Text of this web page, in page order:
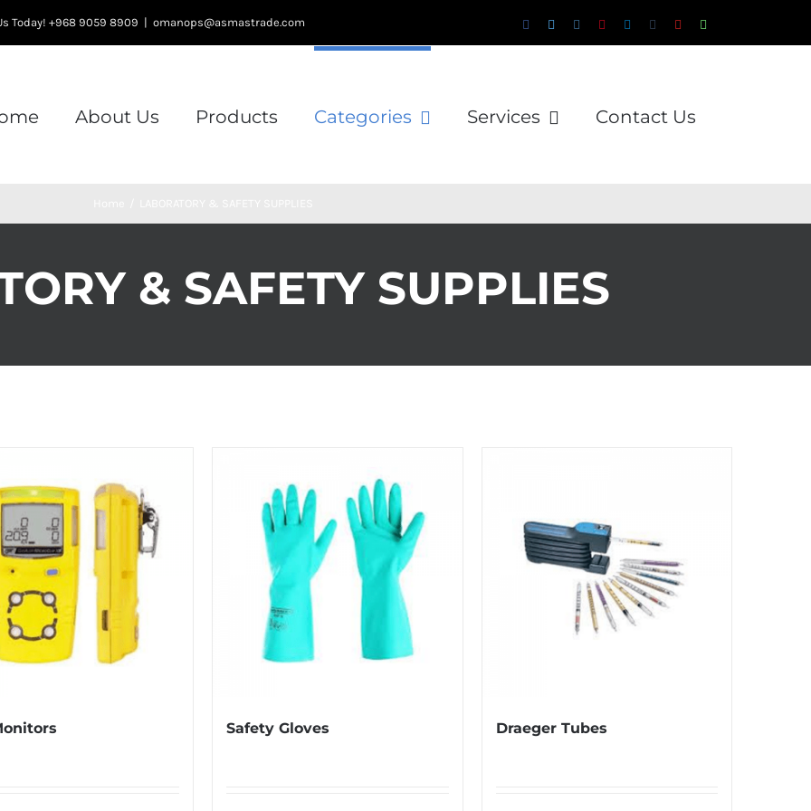
Us Today! +968 9059 8909 | omanops@asmastrade.com Facebook
TwitterInstagram
PinterestLinkedIn
TumblrYouTube
About Us Products Categories Services Contact Us
& SAFETY SUPPLIES
Safety Gloves Draeger Tubes